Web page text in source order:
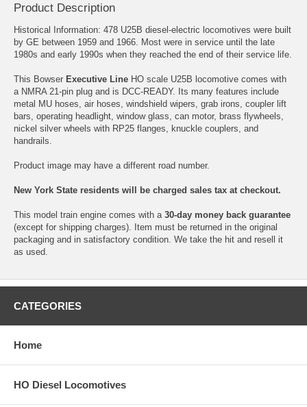
Product Description
Historical Information: 478 U25B diesel-electric locomotives were built
by GE between 1959 and 1966. Most were in service until the late
1980s and early 1990s when they reached the end of their service life.
This Bowser Executive Line HO scale U25B locomotive comes with
a NMRA 21-pin plug and is DCC-READY. Its many features include
metal MU hoses, air hoses, windshield wipers, grab irons, coupler lift
bars, operating headlight, window glass, can motor, brass flywheels,
nickel silver wheels with RP25 flanges, knuckle couplers, and
handrails.
Product image may have a different road number.
New York State residents will be charged sales tax at checkout.
This model train engine comes with a 30-day money back guarantee
(except for shipping charges). Item must be returned in the original
packaging and in satisfactory condition. We take the hit and resell it
as used.
CATEGORIES
Home
HO Diesel Locomotives